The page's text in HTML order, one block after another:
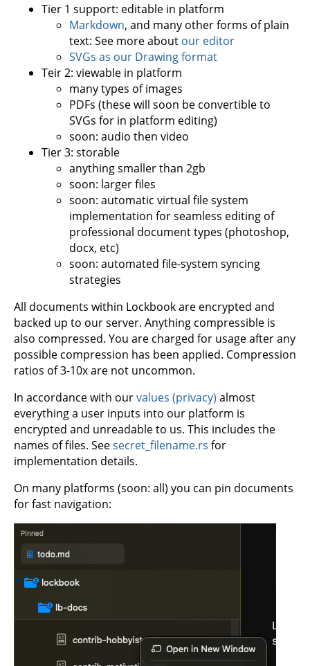
Tier 1 support: editable in platform
Markdown, and many other forms of plain
text: See more about our editor
SVGs as our Drawing format
Teir 2: viewable in platform
many types of images
PDFs (these will soon be convertible to
SVGs for in platform editing)
soon: audio then video
Tier 3: storable
anything smaller than 2gb
soon: larger files
soon: automatic virtual file system
implementation for seamless editing of
professional document types (photoshop,
docx, etc)
soon: automated file-system syncing
strategies
All documents within Lockbook are encrypted and
backed up to our server. Anything compressible is
also compressed. You are charged for usage after any
possible compression has been applied. Compression
ratios of 3-10x are not uncommon.
In accordance with ourvalues (privacy) almost
everything a user inputs into our platform is
encrypted and unreadable to us. This includes the
names of files. Seesecret_filename.rs for
implementation details.
On many platforms (soon: all) you can pin documents
for fast navigation: